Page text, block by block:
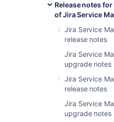
Release notes
of Jira Service
Jira Service
release notes
Jira Service
upgrade notes
Jira Service
release notes
Jira Service
upgrade notes
Last modified on Jul 22,
Related content
Preparing for the